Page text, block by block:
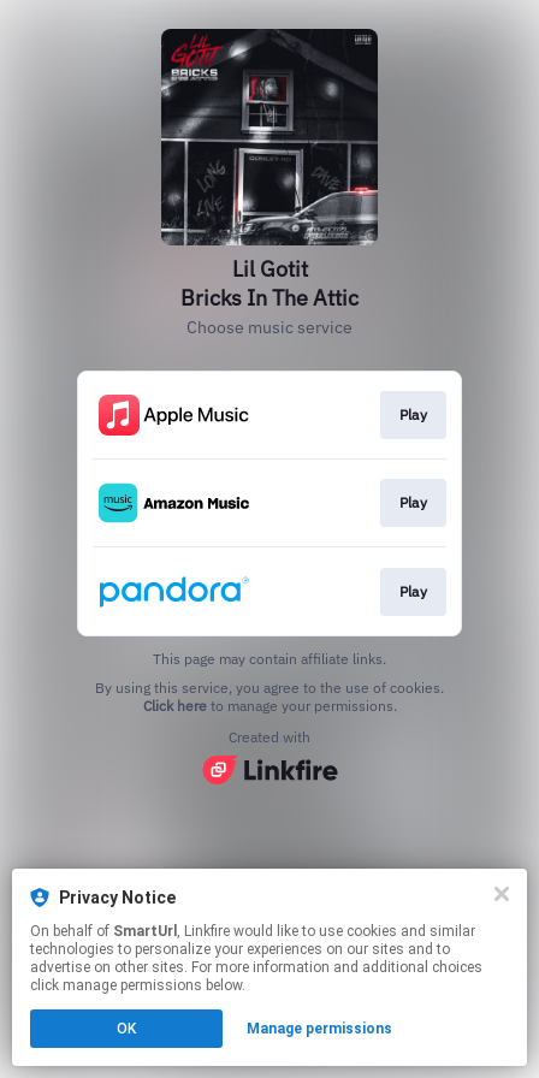
Lil Gotit
Bricks In The Attic
Choose music service
Play
Play
Play
This page may contain affiliate links.
Click hereto manage your permissions.
Created with
Privacy Notice
On behalf of SmartUrl , Linkfire would like to use cookies and similar
technologies to personalize your experiences on our sites and to
advertise on other sites. For more information and additional choices
click manage permissions below.
OK Manage permissions